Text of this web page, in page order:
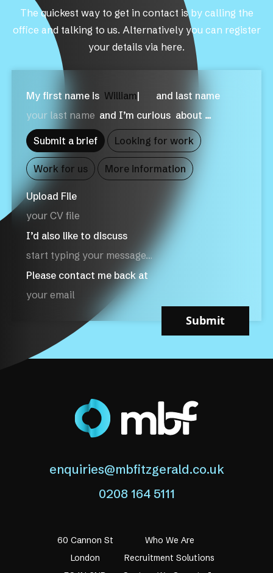
The quickest way to get in contact is by calling the
office and talking to us. Alternatively you can register
your details via here.
My first name is W|
and last name
and I’m curious about …
Submit a brief Looking for work
Work for us More information
Upload File
your CV file
I’d also like to discuss
Please contact me back at
Submit
enquiries@mbfitzgerald.co.uk
0208 164 5111
60 Cannon St
London
Who We Are
Recruitment Solutions